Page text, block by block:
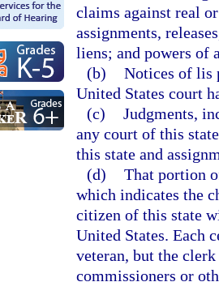
claims against real
assignments,
liens; and powers of
(b) Notices of lis
United States court
(c) Judgments,
any court of this
this state and
(d) That portion
which indicates the
citizen of this state
United States. Each
veteran, but the
commissioners or